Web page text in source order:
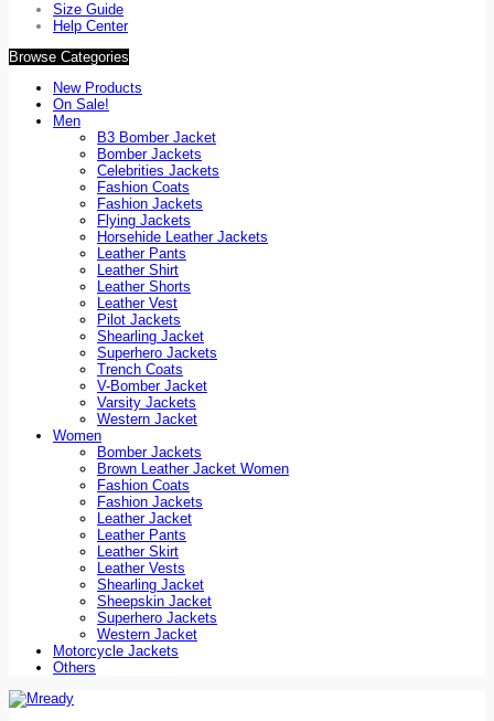
Size Guide
Help Center
Browse Categories
New Products
On Sale!
Men
B3 Bomber Jacket
Bomber Jackets
Celebrities Jackets
Fashion Coats
Fashion Jackets
Flying Jackets
Horsehide Leather Jackets
Leather Pants
Leather Shirt
Leather Shorts
Leather Vest
Pilot Jackets
Shearling Jacket
Superhero Jackets
Trench Coats
V-Bomber Jacket
Varsity Jackets
Western Jacket
Women
Bomber Jackets
Brown Leather Jacket Women
Fashion Coats
Fashion Jackets
Leather Jacket
Leather Pants
Leather Skirt
Leather Vests
Shearling Jacket
Sheepskin Jacket
Superhero Jackets
Western Jacket
Motorcycle Jackets
Others